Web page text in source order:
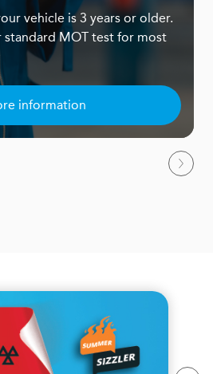
vehicle is 3 years or older.
standard MOT test for most
information